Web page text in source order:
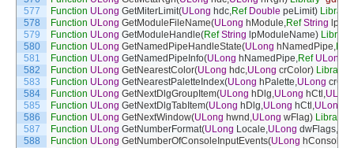
577
578
579
580
581
582
583
584
585
586
587
588
Function ULong GetMiterLimit(ULong hdc,Ref Double peLimit) Library
Function ULong GetModuleFileName(ULong hModule,Ref String
Function ULong GetModuleHandle(Ref String lpModuleName) Library
Function ULong GetNamedPipeHandleState(ULong hNamedPipe,
Function ULong GetNamedPipeInfo(ULong hNamedPipe,Ref ULong
Function ULong GetNearestColor(ULong hdc,ULong crColor) Library
Function ULong GetNearestPaletteIndex(ULong hPalette,ULong
Function ULong GetNextDlgGroupItem(ULong hDlg,ULong hCtl ,ULong
Function ULong GetNextDlgTabItem(ULong hDlg,ULong hCtl ,ULong
Function ULong GetNextWindow(ULong hwnd ,ULong wFlag) Library
Function ULong GetNumberFormat(ULong Locale,ULong dwFlags,
Function ULong GetNumberOfConsoleInputEvents(ULong